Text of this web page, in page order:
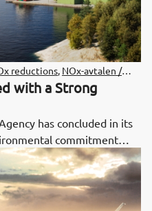
reductions NOx-avtalen /
with a Strong
has concluded in its
commitment
has been met.
below the emission